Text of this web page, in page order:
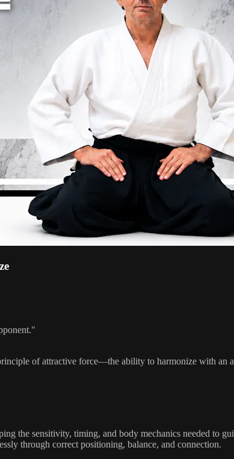
of attractive force—the ability to harmonize with an
the sensitivity, timing, and body mechanics needed to
through correct positioning, balance, and connection.